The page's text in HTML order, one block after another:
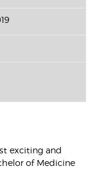
exciting and
of Medicine